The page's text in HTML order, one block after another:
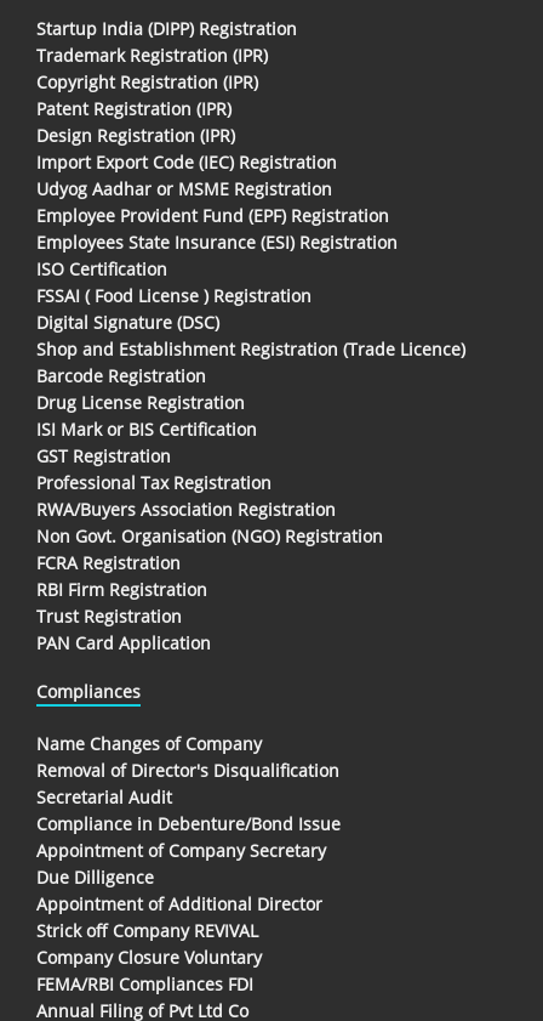
Startup India (DIPP) Registration
Trademark Registration (IPR)
Copyright Registration (IPR)
Patent Registration (IPR)
Design Registration (IPR)
Import Export Code (IEC) Registration
Udyog Aadhar or MSME Registration
Employee Provident Fund (EPF) Registration
Employees State Insurance (ESI) Registration
ISO Certification
FSSAI ( Food License ) Registration
Digital Signature (DSC)
Shop and Establishment Registration (Trade Licence)
Barcode Registration
Drug License Registration
ISI Mark or BIS Certification
GST Registration
Professional Tax Registration
RWA/Buyers Association Registration
Non Govt. Organisation (NGO) Registration
FCRA Registration
RBI Firm Registration
Trust Registration
PAN Card Application
Compliances
Name Changes of Company
Removal of Director's Disqualification
Secretarial Audit
Compliance in Debenture/Bond Issue
Appointment of Company Secretary
Due Dilligence
Appointment of Additional Director
Strick off Company REVIVAL
Company Closure Voluntary
FEMA/RBI Compliances FDI
Annual Filing of Pvt Ltd Co